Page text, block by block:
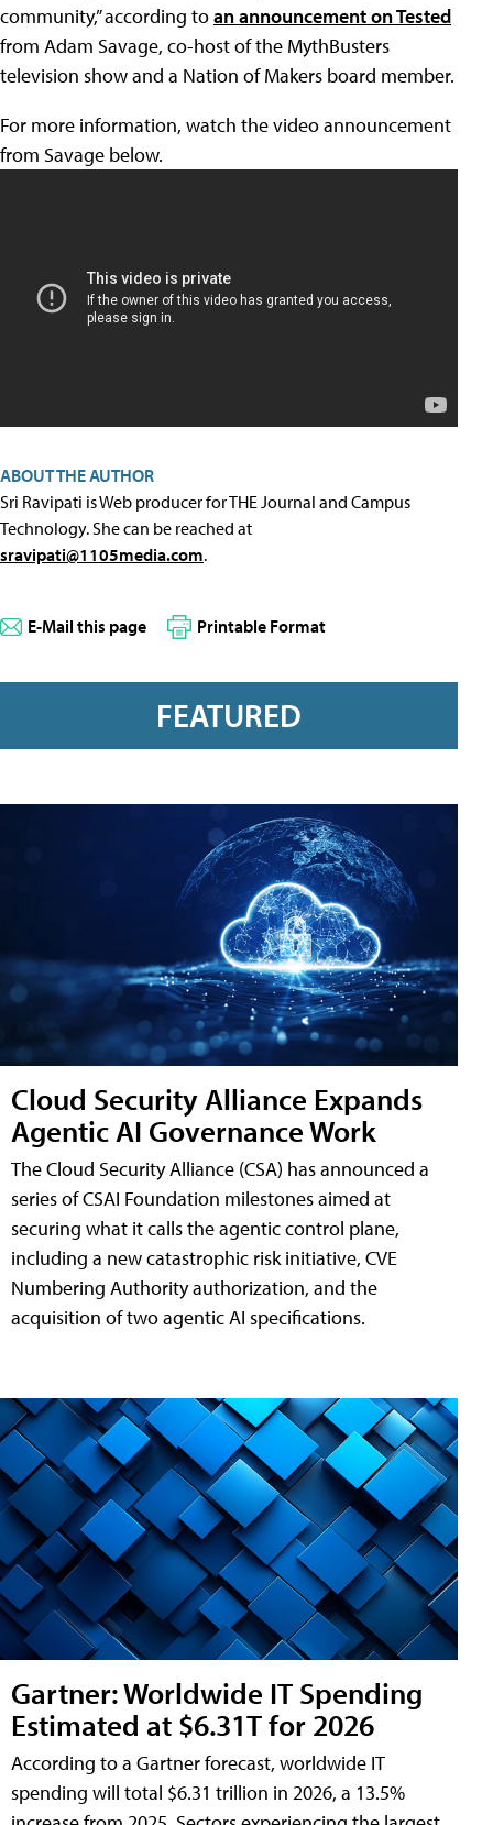
community,” according toan announcement on Tested
from Adam Savage, co-host of the MythBusters
television show and a Nation of Makers board member.
For more information, watch the video announcement
from Savage below.
ABOUT THE AUTHOR
Sri Ravipati is Web producer for THE Journal and Campus
Technology. She can be reached at
sravipati@1105media.com.
E-Mail this page Printable Format
FEATURED
Cloud Security Alliance Expands
Agentic AI Governance Work
The Cloud Security Alliance (CSA) has announced a
series of CSAI Foundation milestones aimed at
securing what it calls the agentic control plane,
including a new catastrophic risk initiative, CVE
Numbering Authority authorization, and the
acquisition of two agentic AI specifications.
Gartner: Worldwide IT Spending
Estimated at $6.31T for 2026
According to a Gartner forecast, worldwide IT
spending will total $6.31 trillion in 2026, a 13.5%